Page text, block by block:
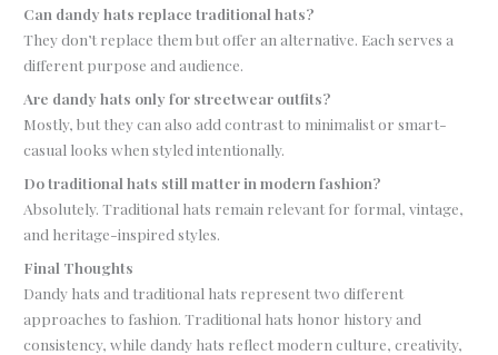
Can dandy hats replace traditional hats?
They don’t replace them but offer an alternative. Each serves a
different purpose and audience.
Are dandy hats only for streetwear outfits?
Mostly, but they can also add contrast to minimalist or smart-
casual looks when styled intentionally.
Do traditional hats still matter in modern fashion?
Absolutely. Traditional hats remain relevant for formal, vintage,
and heritage-inspired styles.
Final Thoughts
Dandy hats and traditional hats represent two different
approaches to fashion. Traditional hats honor history and
consistency, while dandy hats reflect modern culture, creativity,